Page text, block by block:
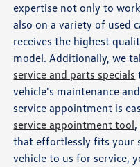
expertise not only to
also on a variety of used
receives the highest
model. Additionally, we
service and parts specials
vehicle's maintenance
service appointment is
service appointment tool
that effortlessly fits your
vehicle to us for service,